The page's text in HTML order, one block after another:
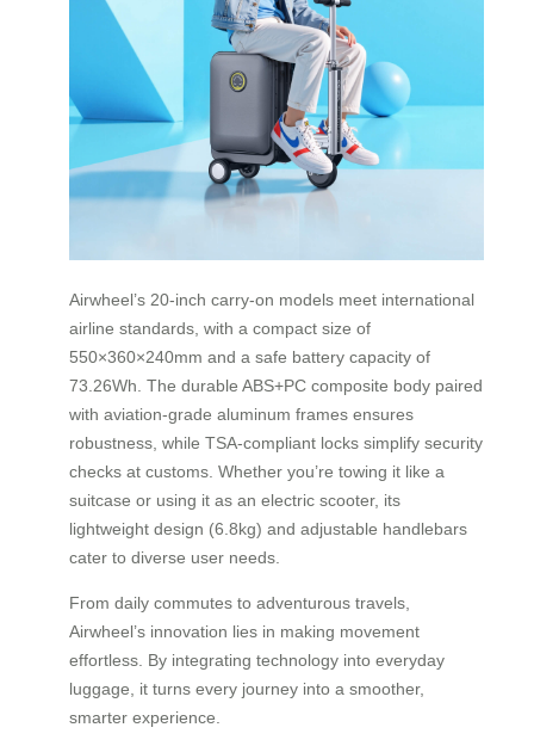
Airwheel’s 20-inch carry-on models meet international
airline standards, with a compact size of
550×360×240mm and a safe battery capacity of
73.26Wh. The durable ABS+PC composite body paired
with aviation-grade aluminum frames ensures
robustness, while TSA-compliant locks simplify security
checks at customs. Whether you’re towing it like a
suitcase or using it as an electric scooter, its
lightweight design (6.8kg) and adjustable handlebars
cater to diverse user needs.
From daily commutes to adventurous travels,
Airwheel’s innovation lies in making movement
effortless. By integrating technology into everyday
luggage, it turns every journey into a smoother,
smarter experience.